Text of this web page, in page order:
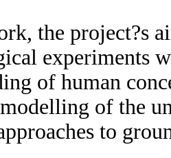
the project?s
experiments
of human
of the
to